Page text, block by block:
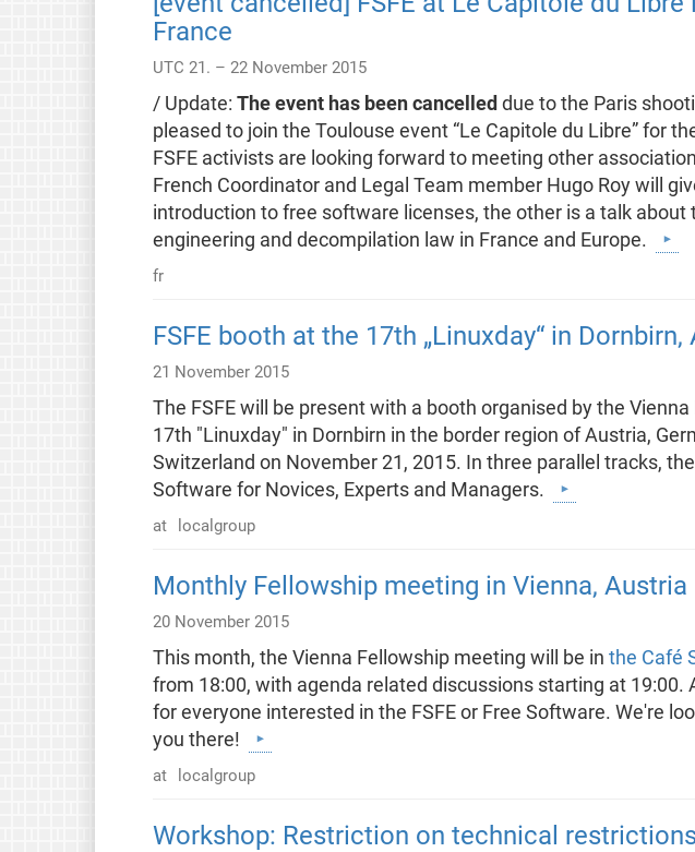
France
UTC 21. – 22 November 2015
/ Update: The event has been cancelled due to the Paris
pleased to join the Toulouse event “Le Capitole du Libre” for
FSFE activists are looking forward to meeting other
French Coordinator and Legal Team member Hugo Roy will
introduction to free software licenses, the other is a talk about
engineering and decompilation law in France and Europe.
fr
FSFE booth at the 17th „Linuxday“ in Dornbirn,
21 November 2015
The FSFE will be present with a booth organised by the
17th "Linuxday" in Dornbirn in the border region of Austria,
Switzerland on November 21, 2015. In three parallel tracks,
Software for Novices, Experts and Managers.
at localgroup
Monthly Fellowship meeting in Vienna, Austria
20 November 2015
This month, the Vienna Fellowship meeting will be in the Café
from 18:00, with agenda related discussions starting at 19:00.
for everyone interested in the FSFE or Free Software. We're
you there!
at localgroup
Workshop: Restriction on technical